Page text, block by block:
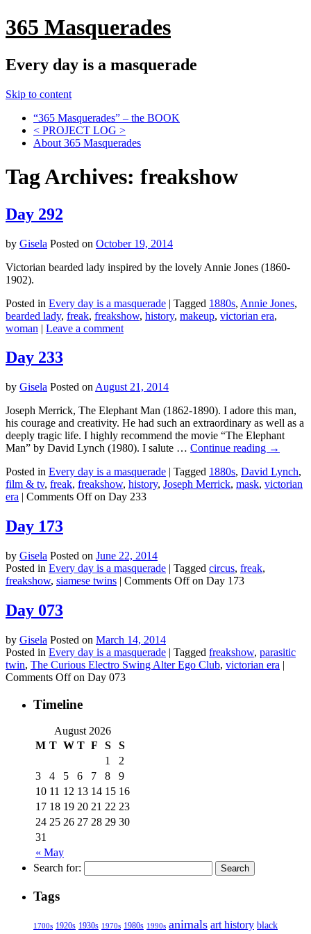
365 Masquerades
Every day is a masquerade
Skip to content
“365 Masquerades” – the BOOK
< PROJECT LOG >
About 365 Masquerades
Tag Archives: freakshow
Day 292
by Gisela Posted on October 19, 2014
Victorian bearded lady inspired by the lovely Annie Jones (1860-
1902).
Posted in Every day is a masquerade | Tagged 1880s, Annie Jones,
bearded lady, freak, freakshow, history, makeup, victorian era,
woman | Leave a comment
Day 233
by Gisela Posted on August 21, 2014
Joseph Merrick, The Elephant Man (1862-1890). I adore this man,
his courage and creativity. He had such an extraordinary as well as a
deeply tragic life. I highly recommend the movie “The Elephant
Man” by David Lynch (1980). I salute … Continue reading →
Posted in Every day is a masquerade | Tagged 1880s, David Lynch,
film & tv, freak, freakshow, history, Joseph Merrick, mask, victorian
era | Comments Offon Day 233
Day 173
by Gisela Posted on June 22, 2014
Posted in Every day is a masquerade | Tagged circus, freak,
freakshow, siamese twins | Comments Offon Day 173
Day 073
by Gisela Posted on March 14, 2014
Posted in Every day is a masquerade | Tagged freakshow, parasitic
twin, The Curious Electro Swing Alter Ego Club, victorian era |
Comments Offon Day 073
Timeline
August 2026
M T W T F S S
« May
1
2
3
4 5 6 7 8
9
10 11 12 13 14 15 16
17 18 19 20 21 22 23
24 25 26 27 28 29 30
31
Search for:
Tags
1700s 1920s 1930s 1970s 1980s 1990s animals art history black